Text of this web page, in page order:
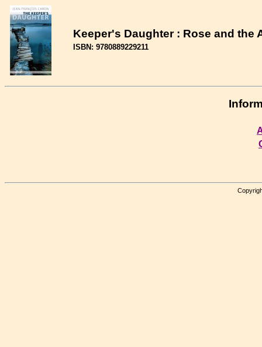
Keeper's Daughter : Rose and the
ISBN: 9780889229211